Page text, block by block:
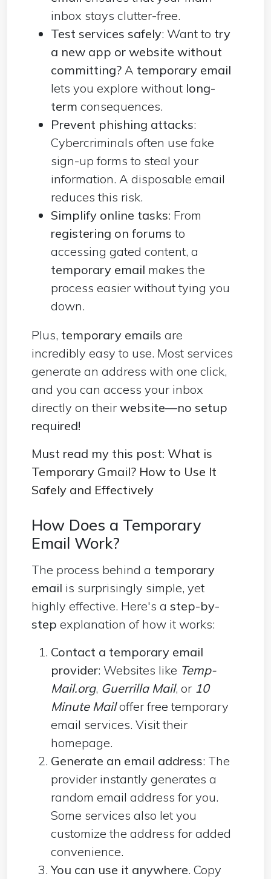
inbox stays clutter-free.
Test services safely: Want to try
a new app or website without
committing? A temporary email
lets you explore without long-
term consequences.
Prevent phishing attacks:
Cybercriminals often use fake
sign-up forms to steal your
information. A disposable email
reduces this risk.
Simplify online tasks: From
registering on forums to
accessing gated content, a
temporary email makes the
process easier without tying you
down.
Plus, temporary emails are
incredibly easy to use. Most services
generate an address with one click,
and you can access your inbox
directly on their website—no setup
required!
Must read my this post: What is
Temporary Gmail? How to Use It
Safely and Effectively
How Does a Temporary
Email Work?
The process behind a temporary
email is surprisingly simple, yet
highly effective. Here's a step-by-
step explanation of how it works:
Contact a temporary email
provider: Websites like Temp-
Mail.org, Guerrilla Mail, or 10
Minute Mailoffer free temporary
email services. Visit their
homepage.
Generate an email address: The
provider instantly generates a
random email address for you.
Some services also let you
customize the address for added
convenience.
You can use it anywhere. Copy